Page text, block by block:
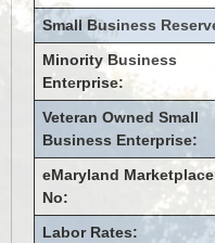
Small Business
Minority Business
Enterprise:
Veteran Owned Small
Business Enterprise:
eMaryland Marketplace
No:
Labor Rates: